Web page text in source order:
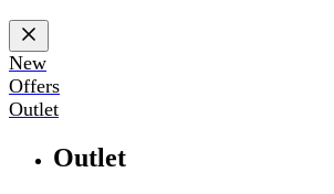
New
Offers
Outlet
Outlet